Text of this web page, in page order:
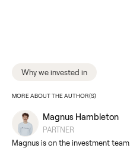
Why we invested in
MORE ABOUT THE AUTHOR(S)
Magnus Hambleton
PARTNER
Magnus is on the investment team.